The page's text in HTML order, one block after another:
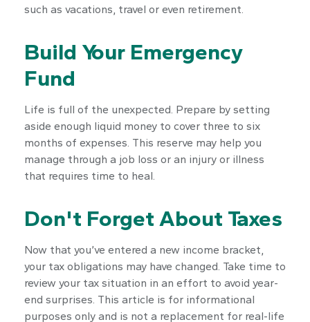
such as vacations, travel or even retirement.
Build Your Emergency
Fund
Life is full of the unexpected. Prepare by setting
aside enough liquid money to cover three to six
months of expenses. This reserve may help you
manage through a job loss or an injury or illness
that requires time to heal.
Don't Forget About Taxes
Now that you’ve entered a new income bracket,
your tax obligations may have changed. Take time to
review your tax situation in an effort to avoid year-
end surprises. This article is for informational
purposes only and is not a replacement for real-life